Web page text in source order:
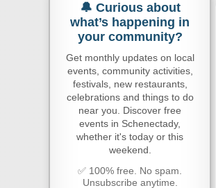
🔔 Curious about
what’s happening in
your community?
Get monthly updates on local
events, community activities,
festivals, new restaurants,
celebrations and things to do
near you. Discover free
events in Schenectady,
whether it's today or this
weekend.
✅ 100% free. No spam.
Unsubscribe anytime.